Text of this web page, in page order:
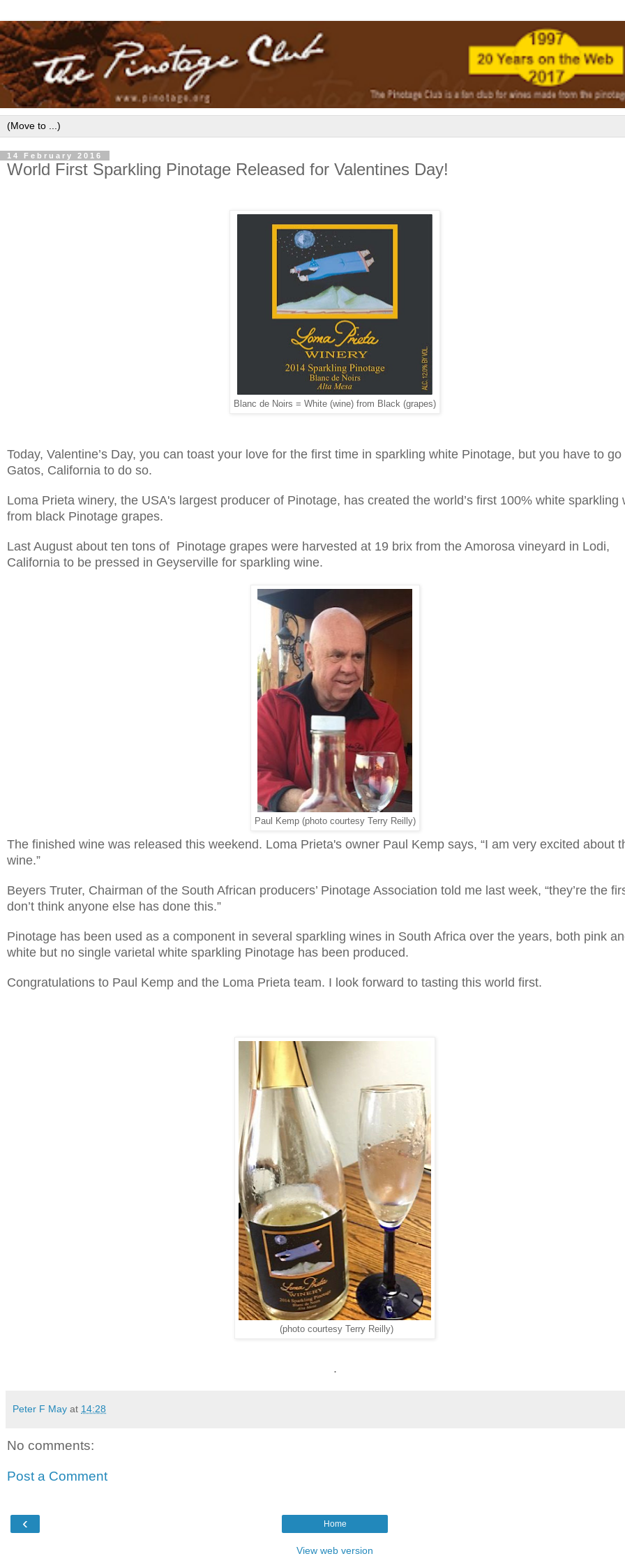
14 February 2016
World First Sparkling Pinotage Released for Valentines Day!
Blanc de Noirs = White (wine) from Black (grapes)
Today, Valentine’s Day, you can toast your love for the first time in sparkling white Pinotage, but you have to go
Gatos, California to do so.
Loma Prieta winery, the USA's largest producer of Pinotage, has created the world’s first 100% white sparkling
from black Pinotage grapes.
Last August about ten tons of Pinotage grapes were harvested at 19 brix from the Amorosa vineyard in Lodi,
California to be pressed in Geyserville for sparkling wine.
Paul Kemp (photo courtesy Terry Reilly)
The finished wine was released this weekend. Loma Prieta's owner Paul Kemp says, “I am very excited about
wine.”
Beyers Truter, Chairman of the South African producers’ Pinotage Association told me last week, “they’re the
don’t think anyone else has done this.”
Pinotage has been used as a component in several sparkling wines in South Africa over the years, both pink
white but no single varietal white sparkling Pinotage has been produced.
Congratulations to Paul Kemp and the Loma Prieta team. I look forward to tasting this world first.
(photo courtesy Terry Reilly)
.
Peter F May at 14:28
No comments:
Post a Comment
‹ Home
View web version